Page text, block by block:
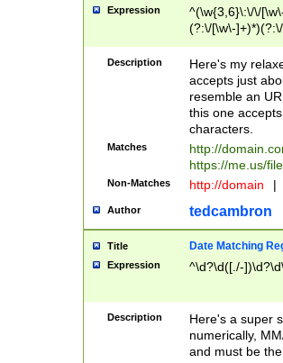
Expression
^(\w{3,6}\:\/\/
(?:\/[\w\-
[\w]+\=[\w\-]+)*)$
Description
Here's my
accepts just
resemble an
this one
characters.
Matches
http://
https://me.us/
Non-Matches http://domain |
Author tedcambron
Title Date Matching
Expression ^\d?\d([./-
Description
Here's a super
numerically,
and must be